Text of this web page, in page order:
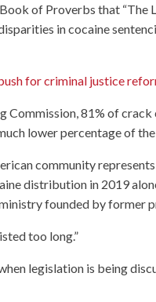
of Proverbs that “The
in cocaine
for criminal justice
Commission, 81% of
lower percentage of the
community
distribution in 2019
founded by former
too long.”
legislation is being